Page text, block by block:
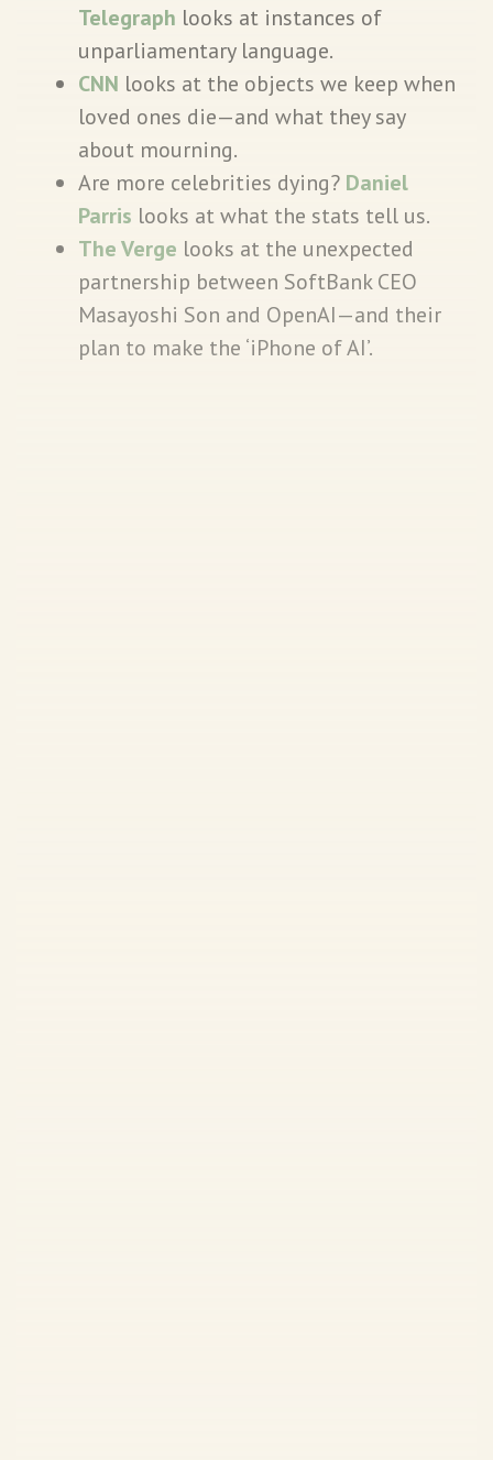
Telegraph looks at instances of
unparliamentary language.
CNN looks at the objects we keep when
loved ones die—and what they say
about mourning.
Are more celebrities dying? Daniel
Parris looks at what the stats tell us.
The Verge looks at the unexpected
partnership between SoftBank CEO
Masayoshi Son and OpenAI—and their
plan to make the ‘iPhone of AI’.